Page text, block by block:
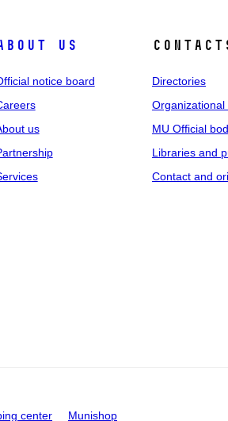
us
notice board
us
Directories
Organizational
MU Official
Libraries and
Contact and
center Munishop